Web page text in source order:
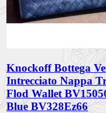
Knockoff Bottega
Intrecciato Nappa
Flod Wallet
Blue BV328Ez66